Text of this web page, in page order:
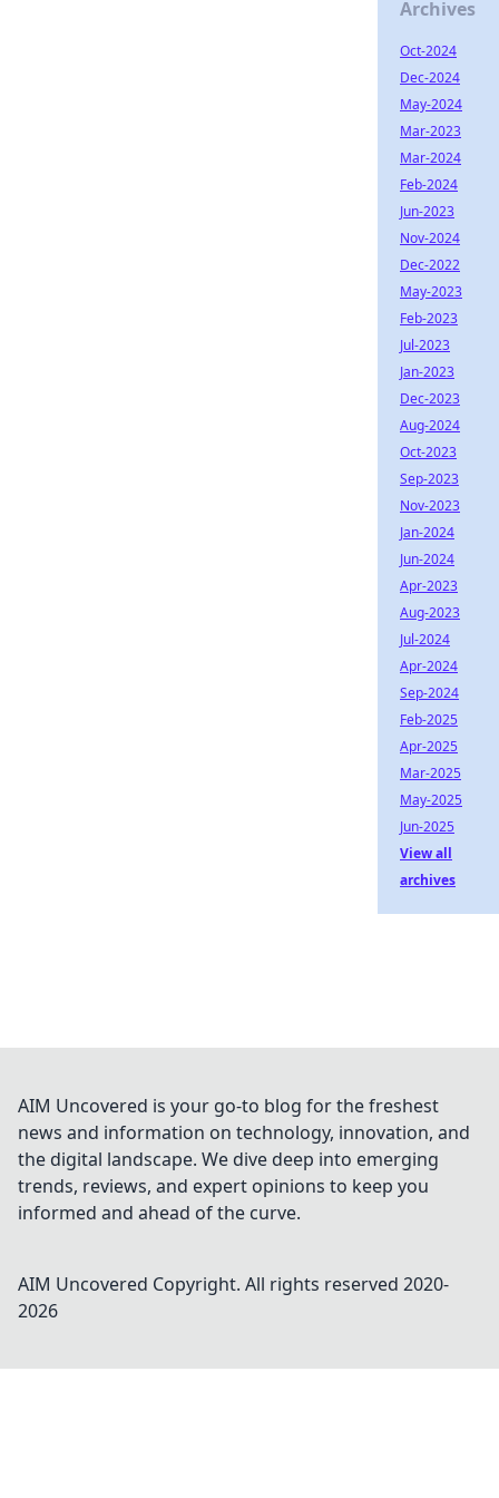
Archives
Oct-2024
Dec-2024
May-2024
Mar-2023
Mar-2024
Feb-2024
Jun-2023
Nov-2024
Dec-2022
May-2023
Feb-2023
Jul-2023
Jan-2023
Dec-2023
Aug-2024
Oct-2023
Sep-2023
Nov-2023
Jan-2024
Jun-2024
Apr-2023
Aug-2023
Jul-2024
Apr-2024
Sep-2024
Feb-2025
Apr-2025
Mar-2025
May-2025
Jun-2025
View all
archives
AIM Uncovered is your go-to blog for the freshest
news and information on technology, innovation, and
the digital landscape. We dive deep into emerging
trends, reviews, and expert opinions to keep you
informed and ahead of the curve.
AIM Uncovered Copyright. All rights reserved 2020-
2026